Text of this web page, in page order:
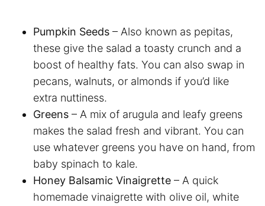
Pumpkin Seeds – Also known as pepitas,
these give the salad a toasty crunch and a
boost of healthy fats. You can also swap in
pecans, walnuts, or almonds if you’d like
extra nuttiness.
Greens – A mix of arugula and leafy greens
makes the salad fresh and vibrant. You can
use whatever greens you have on hand, from
baby spinach to kale.
Honey Balsamic Vinaigrette – A quick
homemade vinaigrette with olive oil, white